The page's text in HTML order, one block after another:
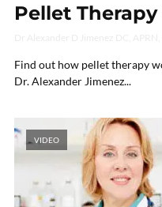
Pellet
Find out how pellet therapy
Dr. Alexander Jimenez...
VIDEO